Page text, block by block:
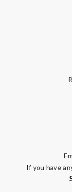
If you have